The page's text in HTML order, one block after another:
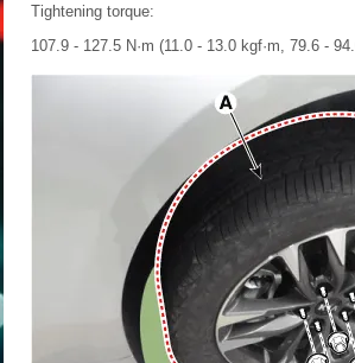
Tightening torque:
107.9 - 127.5 N·m (11.0 - 13.0 kgf·m, 79.6 -